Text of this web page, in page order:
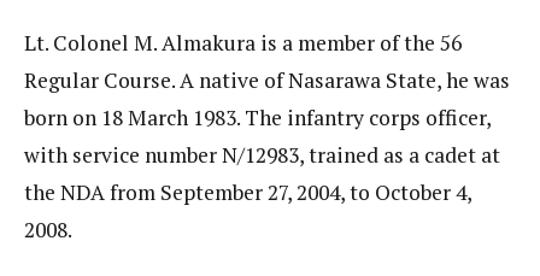
Lt. Colonel M. Almakura is a member of the 56
Regular Course. A native of Nasarawa State, he was
born on 18 March 1983. The infantry corps officer,
with service number N/12983, trained as a cadet at
the NDA from September 27, 2004, to October 4,
2008.